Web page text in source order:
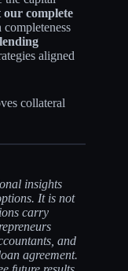
our complete
aligned
collateral
insights
It is not
carry
and
agreement.